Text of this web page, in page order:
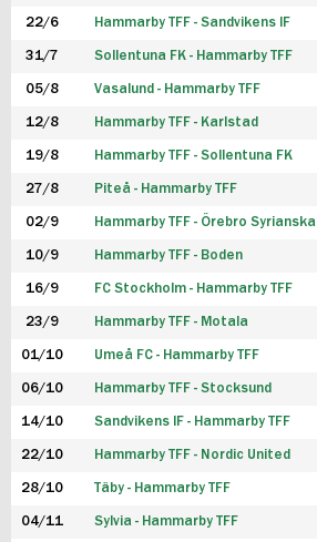
22/6 Hammarby TFF - Sandvikens IF
31/7 Sollentuna FK - Hammarby TFF
05/8 Vasalund - Hammarby TFF
12/8 Hammarby TFF - Karlstad
19/8 Hammarby TFF - Sollentuna FK
27/8 Piteå - Hammarby TFF
02/9 Hammarby TFF - Örebro Syrianska
10/9 Hammarby TFF - Boden
16/9 FC Stockholm - Hammarby TFF
23/9 Hammarby TFF - Motala
01/10 Umeå FC - Hammarby TFF
06/10 Hammarby TFF - Stocksund
14/10 Sandvikens IF - Hammarby TFF
22/10 Hammarby TFF - Nordic United
28/10 Täby - Hammarby TFF
04/11 Sylvia - Hammarby TFF